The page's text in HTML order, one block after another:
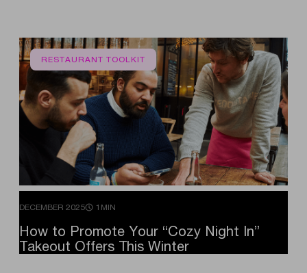
RESTAURANT TOOLKIT
DECEMBER 2025 1MIN
How to Promote Your “Cozy Night In”
Takeout Offers This Winter